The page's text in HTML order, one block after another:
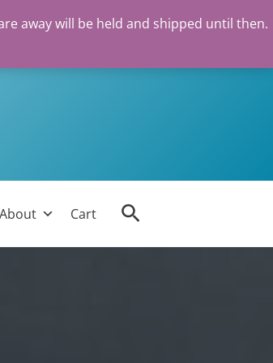
away will be held and shipped until then.
About Cart Search